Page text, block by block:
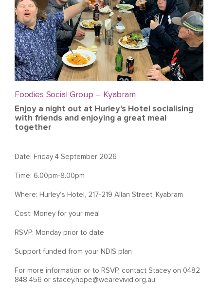
Foodies Social Group – Kyabram
Enjoy a night out at Hurley's Hotel socialising
with friends and enjoying a great meal
together
Date: Friday 4 September 2026
Time: 6.00pm-8.00pm
Where: Hurley’s Hotel, 217-219 Allan Street, Kyabram
Cost: Money for your meal
RSVP: Monday prior to date
Support funded from your NDIS plan
For more information or to RSVP, contact Stacey on 0482
848 456 or stacey.hope@wearevivid.org.au